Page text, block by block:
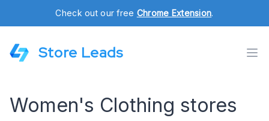
Check out our free Chrome Extension.
Store Leads
Women's Clothing stores